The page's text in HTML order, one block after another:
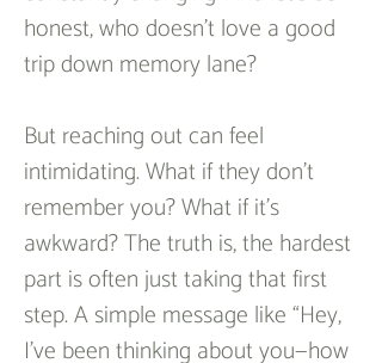
honest, who doesn’t love a good
trip down memory lane?
But reaching out can feel
intimidating. What if they don’t
remember you? What if it’s
awkward? The truth is, the hardest
part is often just taking that first
step. A simple message like “Hey,
I’ve been thinking about you—how